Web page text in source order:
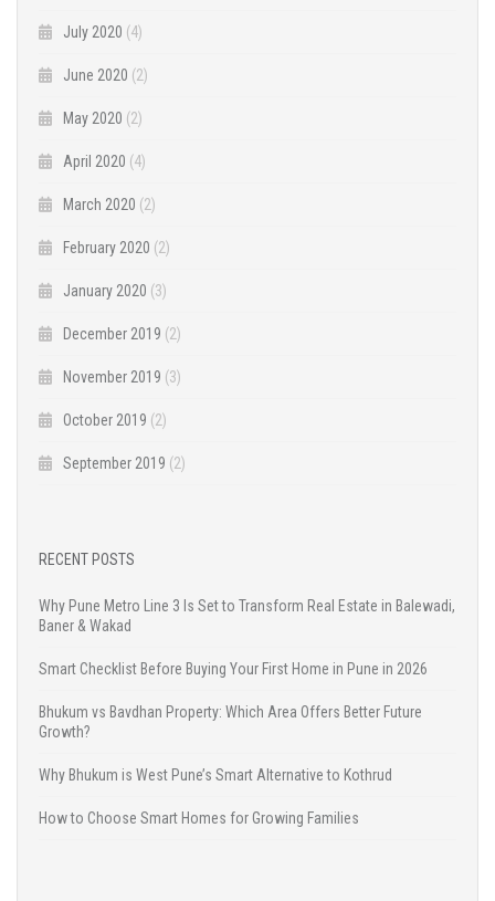
July 2020 (4)
June 2020 (2)
May 2020 (2)
April 2020 (4)
March 2020 (2)
February 2020 (2)
January 2020 (3)
December 2019 (2)
November 2019 (3)
October 2019 (2)
September 2019 (2)
RECENT POSTS
Why Pune Metro Line 3 Is Set to Transform Real Estate in Balewadi,
Baner & Wakad
Smart Checklist Before Buying Your First Home in Pune in 2026
Bhukum vs Bavdhan Property: Which Area Offers Better Future
Growth?
Why Bhukum is West Pune’s Smart Alternative to Kothrud
How to Choose Smart Homes for Growing Families